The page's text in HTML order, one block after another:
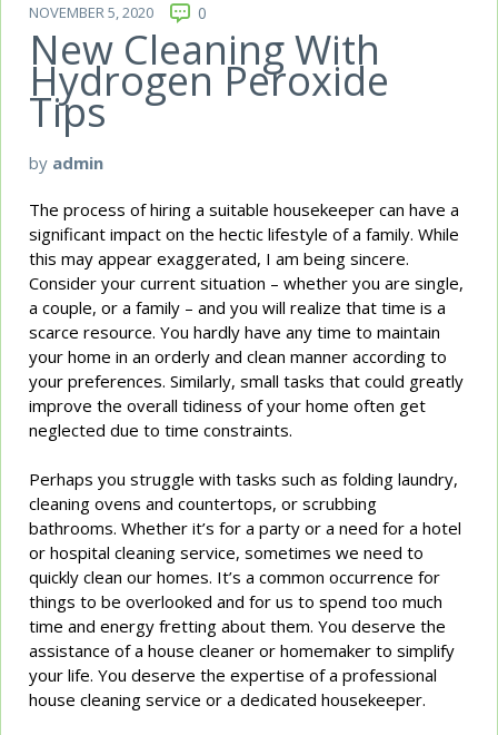
NOVEMBER 5, 2020 0
New Cleaning With
Hydrogen Peroxide
Tips
by admin
The process of hiring a suitable housekeeper can have a
significant impact on the hectic lifestyle of a family. While
this may appear exaggerated, I am being sincere.
Consider your current situation – whether you are single,
a couple, or a family – and you will realize that time is a
scarce resource. You hardly have any time to maintain
your home in an orderly and clean manner according to
your preferences. Similarly, small tasks that could greatly
improve the overall tidiness of your home often get
neglected due to time constraints.
Perhaps you struggle with tasks such as folding laundry,
cleaning ovens and countertops, or scrubbing
bathrooms. Whether it’s for a party or a need for a hotel
or hospital cleaning service, sometimes we need to
quickly clean our homes. It’s a common occurrence for
things to be overlooked and for us to spend too much
time and energy fretting about them. You deserve the
assistance of a house cleaner or homemaker to simplify
your life. You deserve the expertise of a professional
house cleaning service or a dedicated housekeeper.